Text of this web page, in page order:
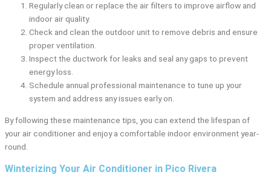
Regularly clean or replace the air filters to improve airflow and
indoor air quality.
Check and clean the outdoor unit to remove debris and ensure
proper ventilation.
Inspect the ductwork for leaks and seal any gaps to prevent
energy loss.
Schedule annual professional maintenance to tune up your
system and address any issues early on.
By following these maintenance tips, you can extend the lifespan of
your air conditioner and enjoy a comfortable indoor environment year-
round.
Winterizing Your Air Conditioner in Pico Rivera